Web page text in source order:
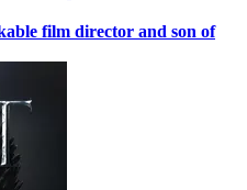
film director and son of